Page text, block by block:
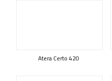
Atera Certo 420